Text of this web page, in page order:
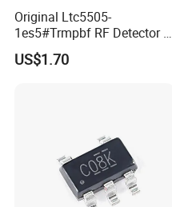
Original Ltc5505-
1es5#Trmpbf RF Detector IC
Ltc5505-1es5 Ltc5505 SMT
PCBA
US$1.70